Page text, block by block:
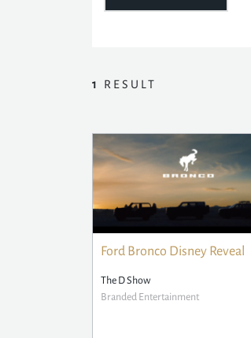
1 RESULT
Ford Bronco Disney Reveal
The D Show
Branded Entertainment